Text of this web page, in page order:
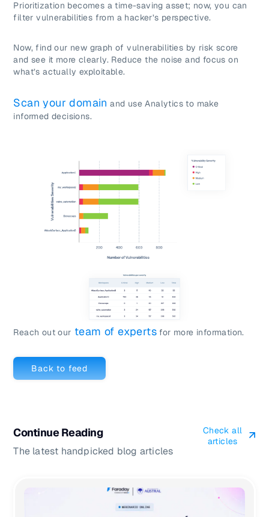
Prioritization becomes a time-saving asset; now, you can
filter vulnerabilities from a hacker’s perspective.
Now, find our new graph of vulnerabilities by risk score
and see it more clearly. Reduce the noise and focus on
what’s actually exploitable.
Scan your domain and use Analytics to make
informed decisions.
Reach out our team of experts for more information.
Back to feed
Continue Reading
The latest handpicked blog articles
Check all
articles